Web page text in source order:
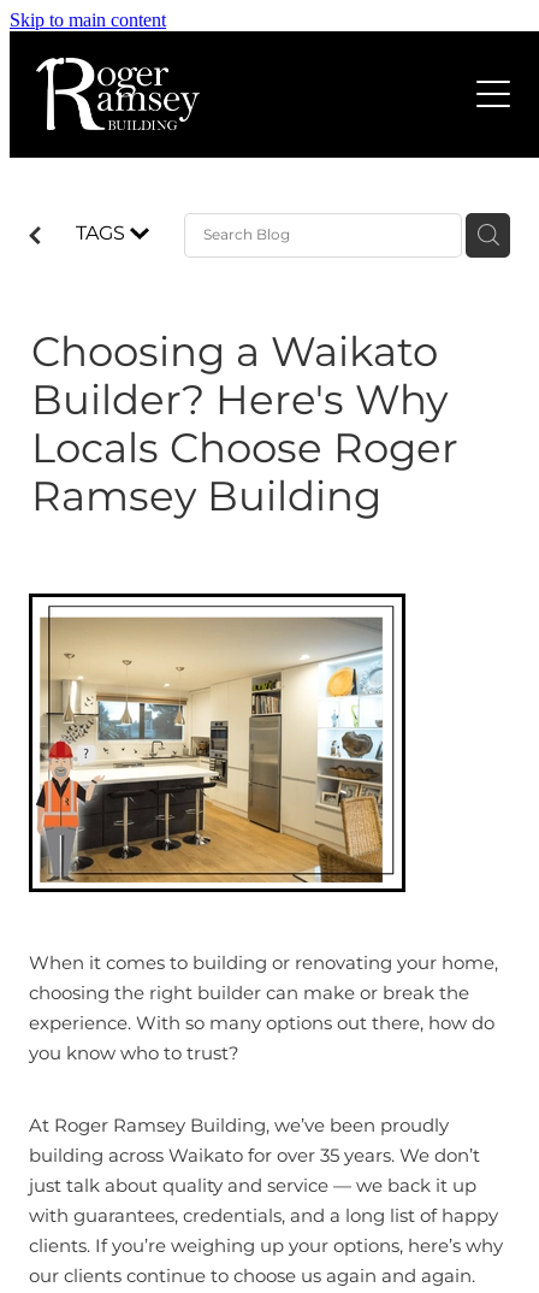
Skip to main content
Home
About us
House Extensions
Rural Projects
New Home Build
Decks & Outdoor Living
Light Commercial
Our Process
Build Better Magazine
Blog
TAGS
Choosing a Waikato
Builder? Here's Why
Locals Choose Roger
Ramsey Building
When it comes to building or renovating your home,
choosing the right builder can make or break the
experience. With so many options out there, how do
you know who to trust?
At Roger Ramsey Building, we’ve been proudly
building across Waikato for over 35 years. We don’t
just talk about quality and service — we back it up
with guarantees, credentials, and a long list of happy
clients. If you’re weighing up your options, here’s why
our clients continue to choose us again and again.